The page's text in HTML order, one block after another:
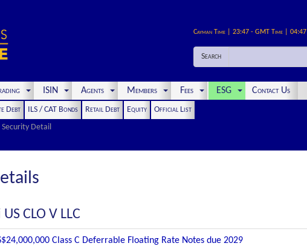
Cayman Time | 23:47 - GMT Time | 04:47
Search
ISIN Agents Members Fees ESG Contact Us
Debt ILS / CAT Bonds Retail Debt Equity
Official List
Security Detail
CLO V LLC
Class C Deferrable Floating Rate Notes due 2029